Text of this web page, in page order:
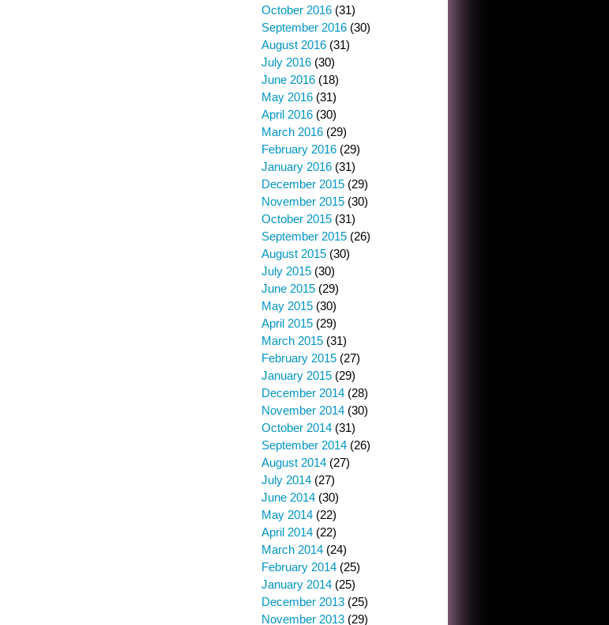
October 2016 (31)
September 2016 (30)
August 2016 (31)
July 2016 (30)
June 2016 (18)
May 2016 (31)
April 2016 (30)
March 2016 (29)
February 2016 (29)
January 2016 (31)
December 2015 (29)
November 2015 (30)
October 2015 (31)
September 2015 (26)
August 2015 (30)
July 2015 (30)
June 2015 (29)
May 2015 (30)
April 2015 (29)
March 2015 (31)
February 2015 (27)
January 2015 (29)
December 2014 (28)
November 2014 (30)
October 2014 (31)
September 2014 (26)
August 2014 (27)
July 2014 (27)
June 2014 (30)
May 2014 (22)
April 2014 (22)
March 2014 (24)
February 2014 (25)
January 2014 (25)
December 2013 (25)
November 2013 (29)